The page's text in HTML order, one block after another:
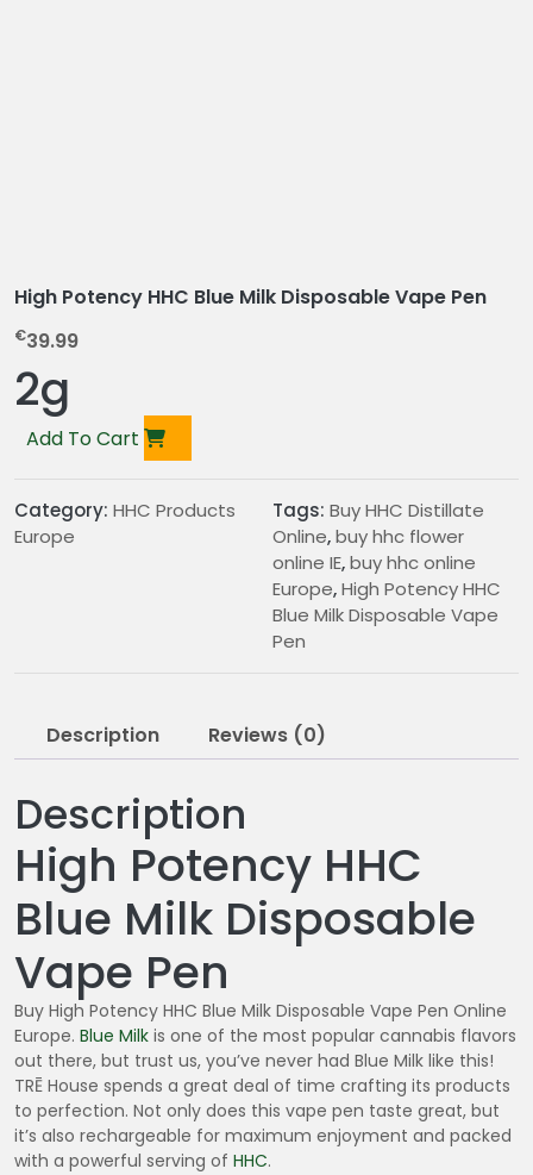
High Potency HHC Blue Milk Disposable Vape Pen
€39.99
2g
Add To Cart
Category: HHC Products
Europe
Tags: Buy HHC Distillate
Online,buy hhc flower
online IE,buy hhc online
Europe,High Potency HHC
Blue Milk Disposable Vape
Pen
Description Reviews (0)
Description
High Potency HHC
Blue Milk Disposable
Vape Pen
Buy High Potency HHC Blue Milk Disposable Vape Pen Online
Europe. Blue Milk is one of the most popular cannabis flavors
out there, but trust us, you’ve never had Blue Milk like this!
TRĒ House spends a great deal of time crafting its products
to perfection. Not only does this vape pen taste great, but
it’s also rechargeable for maximum enjoyment and packed
with a powerful serving of HHC.